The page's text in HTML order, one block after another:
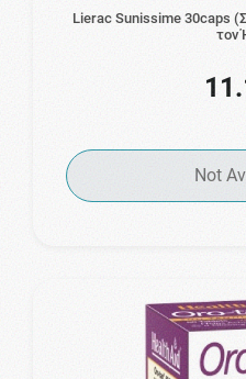
Lierac Sunissime 30caps
τον
Not